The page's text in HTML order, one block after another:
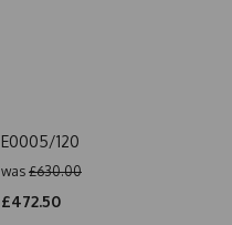
E0005/120
was £630.00
£472.50